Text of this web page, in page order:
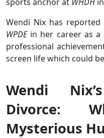
Wendi Nix has
WPDEin her career as a
professional
screen life which could
Wendi
Divorce:
Mysterious